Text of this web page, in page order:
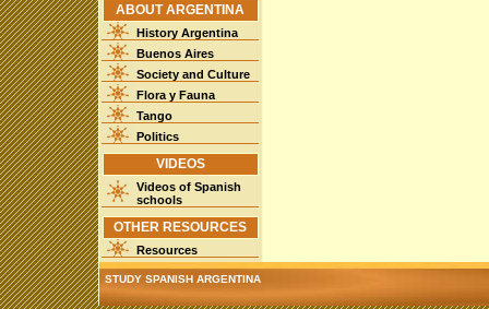
ABOUT ARGENTINA
History Argentina
Buenos Aires
Society and Culture
Flora y Fauna
Tango
Politics
VIDEOS
Videos of Spanish
schools
OTHER RESOURCES
Resources
STUDY SPANISH ARGENTINA